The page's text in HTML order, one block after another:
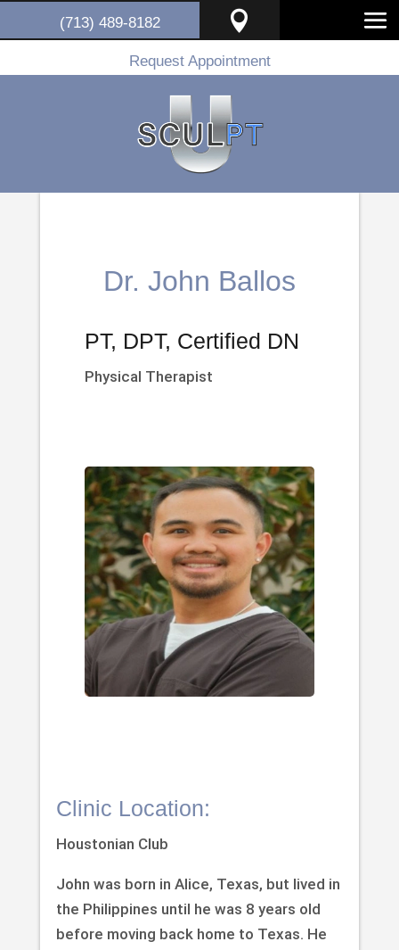
(713) 489-8182 
Request Appointment
Dr. John Ballos
PT, DPT, Certified DN
Physical Therapist
Clinic Location:
Houstonian Club
John was born in Alice, Texas, but lived in
the Philippines until he was 8 years old
before moving back home to Texas. He